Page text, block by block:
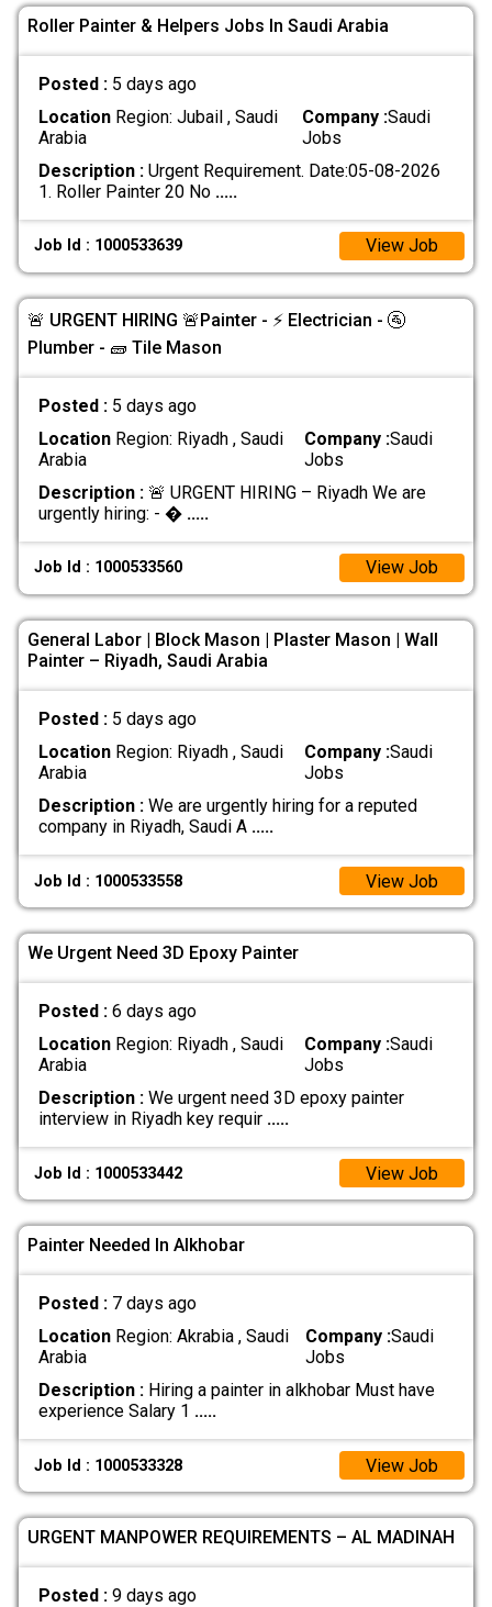
Roller Painter & Helpers Jobs In Saudi Arabia
Posted : 5 days ago
LocationRegion: Jubail , Saudi
Arabia
Company :Saudi
Jobs
Description :Urgent Requirement. Date:05-08-2026
1. Roller Painter 20 No .....
Job Id : 1000533639 View Job
🚨 URGENT HIRING 🚨Painter - ⚡ Electrician - 🚰
Plumber - 🧱 Tile Mason
Posted : 5 days ago
LocationRegion: Riyadh , Saudi
Arabia
Company :Saudi
Jobs
Description :🚨 URGENT HIRING – Riyadh We are
urgently hiring: - � .....
Job Id : 1000533560 View Job
General Labor | Block Mason | Plaster Mason | Wall
Painter – Riyadh, Saudi Arabia
Posted : 5 days ago
LocationRegion: Riyadh , Saudi
Arabia
Company :Saudi
Jobs
Description :We are urgently hiring for a reputed
company in Riyadh, Saudi A .....
Job Id : 1000533558 View Job
We Urgent Need 3D Epoxy Painter
Posted : 6 days ago
LocationRegion: Riyadh , Saudi
Arabia
Company :Saudi
Jobs
Description :We urgent need 3D epoxy painter
interview in Riyadh key requir .....
Job Id : 1000533442 View Job
Painter Needed In Alkhobar
Posted : 7 days ago
LocationRegion: Akrabia , Saudi
Arabia
Company :Saudi
Jobs
Description :Hiring a painter in alkhobar Must have
experience Salary 1 .....
Job Id : 1000533328 View Job
URGENT MANPOWER REQUIREMENTS – AL MADINAH
Posted : 9 days ago